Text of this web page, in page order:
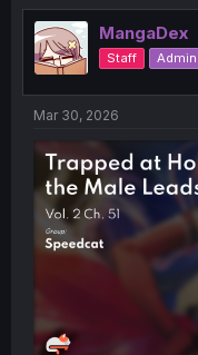
e
a
d
s
t
t
e
r
MangaDex
Staff Admin
Mar 30, 2026